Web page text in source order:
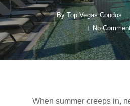
By Top Vegas Condos
No
When summer creeps in,